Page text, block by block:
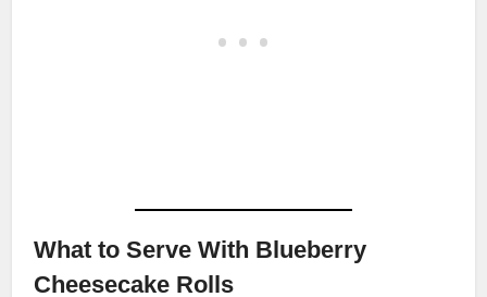
What to Serve With Blueberry
Cheesecake Rolls